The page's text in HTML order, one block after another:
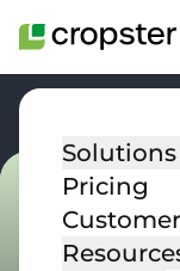
Solutions
Pricing